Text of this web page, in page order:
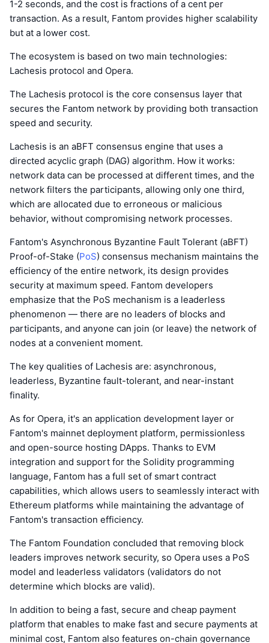
1-2 seconds, and the cost is fractions of a cent per
transaction. As a result, Fantom provides higher scalability
but at a lower cost.
The ecosystem is based on two main technologies:
Lachesis protocol and Opera.
The Lachesis protocol is the core consensus layer that
secures the Fantom network by providing both transaction
speed and security.
Lachesis is an aBFT consensus engine that uses a
directed acyclic graph (DAG) algorithm. How it works:
network data can be processed at different times, and the
network filters the participants, allowing only one third,
which are allocated due to erroneous or malicious
behavior, without compromising network processes.
Fantom's Asynchronous Byzantine Fault Tolerant (aBFT)
Proof-of-Stake (PoS) consensus mechanism maintains the
efficiency of the entire network, its design provides
security at maximum speed. Fantom developers
emphasize that the PoS mechanism is a leaderless
phenomenon — there are no leaders of blocks and
participants, and anyone can join (or leave) the network of
nodes at a convenient moment.
The key qualities of Lachesis are: asynchronous,
leaderless, Byzantine fault-tolerant, and near-instant
finality.
As for Opera, it's an application development layer or
Fantom's mainnet deployment platform, permissionless
and open-source hosting DApps. Thanks to EVM
integration and support for the Solidity programming
language, Fantom has a full set of smart contract
capabilities, which allows users to seamlessly interact with
Ethereum platforms while maintaining the advantage of
Fantom's transaction efficiency.
The Fantom Foundation concluded that removing block
leaders improves network security, so Opera uses a PoS
model and leaderless validators (validators do not
determine which blocks are valid).
In addition to being a fast, secure and cheap payment
platform that enables to make fast and secure payments at
minimal cost, Fantom also features on-chain governance